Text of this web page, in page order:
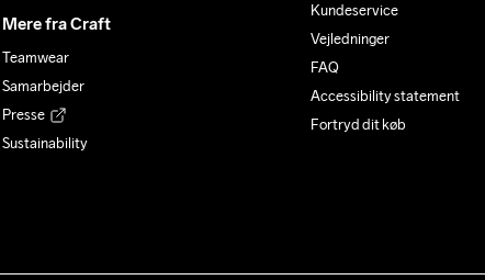
Mere fra Craft
Teamwear
Samarbejder
Presse
Sustainability
Kundeservice
Vejledninger
FAQ
Accessibility statement
Fortryd dit køb